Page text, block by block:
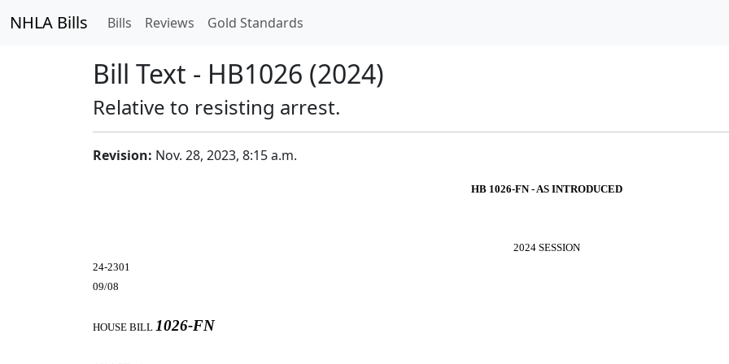
NHLA Bills Bills Reviews Gold Standards
Bill Text - HB1026 (2024)
Relative to resisting arrest.
Revision: Nov. 28, 2023, 8:15 a.m.
HB 1026-FN - AS INTRODUCED
2024 SESSION
24-2301
09/08
HOUSE BILL 1026-FN